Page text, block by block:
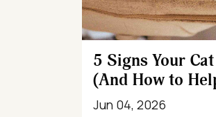
5 Signs Your
(And How to
Jun 04, 2026